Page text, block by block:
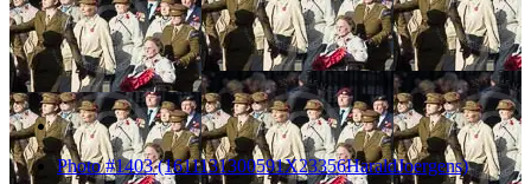
Photo #1403 (1611131300591X23356HaraldJoergens)